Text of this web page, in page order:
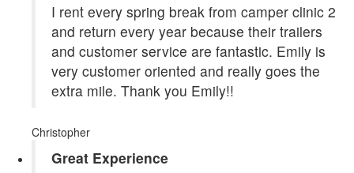
I rent every spring break from camper clinic 2
and return every year because their trailers
and customer service are fantastic. Emily is
very customer oriented and really goes the
extra mile. Thank you Emily!!
Christopher
Great Experience